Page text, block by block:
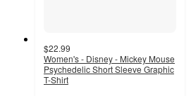
$22.99
Women's - Disney - Mickey Mouse
Psychedelic Short Sleeve Graphic
T-Shirt